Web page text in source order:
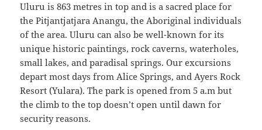
Uluru is 863 metres in top and is a sacred place for
the Pitjantjatjara Anangu, the Aboriginal individuals
of the area. Uluru can also be well-known for its
unique historic paintings, rock caverns, waterholes,
small lakes, and paradisal springs. Our excursions
depart most days from Alice Springs, and Ayers Rock
Resort (Yulara). The park is opened from 5 a.m but
the climb to the top doesn’t open until dawn for
security reasons.